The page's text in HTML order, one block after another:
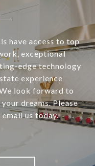
have access to top
exceptional
edge technology
experience
look forward to
dreams. Please
us today.